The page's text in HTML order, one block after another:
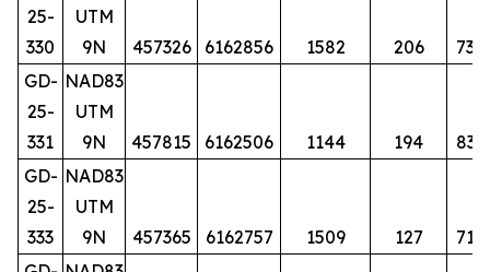
25-
330
UTM
9N
457326 6162856 1582 206
73
GD-
25-
331
NAD83
UTM
9N
457815 6162506 1144 194
83
GD-
25-
333
NAD83
UTM
9N
457365 6162757 1509 127
71